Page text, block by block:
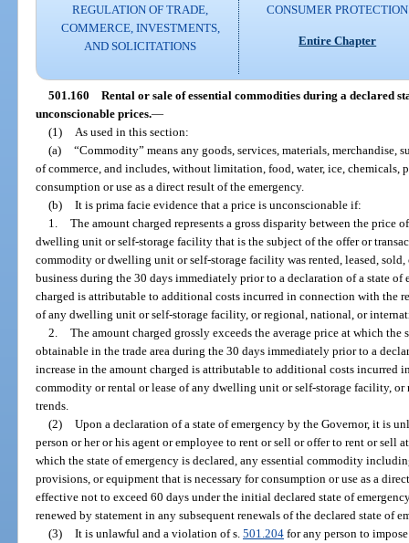
REGULATION OF TRADE,
COMMERCE, INVESTMENTS,
AND SOLICITATIONS
CONSUMER PROTECTION
Entire Chapter
501.160 Rental or sale of essential commodities during a declared
unconscionable prices.—
(1)
As used in this section:
(a) “Commodity” means any goods, services, materials, merchandise,
of commerce, and includes, without limitation, food, water, ice, chemicals,
consumption or use as a direct result of the emergency.
(b) It is prima facie evidence that a price is unconscionable if:
1. The amount charged represents a gross disparity between the price
dwelling unit or self-storage facility that is the subject of the offer or
commodity or dwelling unit or self-storage facility was rented, leased,
business during the 30 days immediately prior to a declaration of a state of
charged is attributable to additional costs incurred in connection with the
of any dwelling unit or self-storage facility, or regional, national, or
2. The amount charged grossly exceeds the average price at which
obtainable in the trade area during the 30 days immediately prior to a
increase in the amount charged is attributable to additional costs incurred
commodity or rental or lease of any dwelling unit or self-storage facility,
trends.
(2) Upon a declaration of a state of emergency by the Governor, it is
person or her or his agent or employee to rent or sell or offer to rent or sell
which the state of emergency is declared, any essential commodity
provisions, or equipment that is necessary for consumption or use as a
effective not to exceed 60 days under the initial declared state of
renewed by statement in any subsequent renewals of the declared state of
(3) It is unlawful and a violation of s. 501.204for any person to